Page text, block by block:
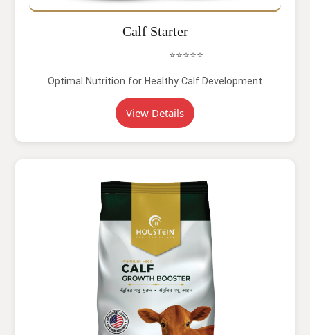
Calf Starter
⭐⭐⭐⭐⭐
Optimal Nutrition for Healthy Calf Development
View Details